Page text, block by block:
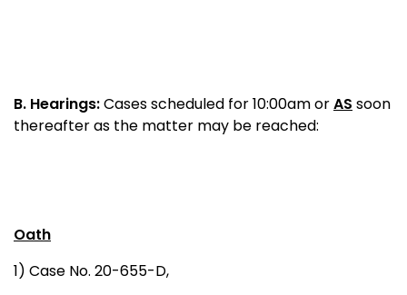
B. Hearings:Cases scheduled for 10:00am orAS soon
thereafter as the matter may be reached:
Oath
1) Case No. 20-655-D,